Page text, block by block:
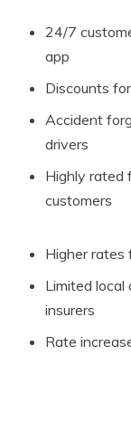
24/7
app
Discounts
Accident
drivers
Highly rated
customers
Higher rates
Limited
insurers
Rate